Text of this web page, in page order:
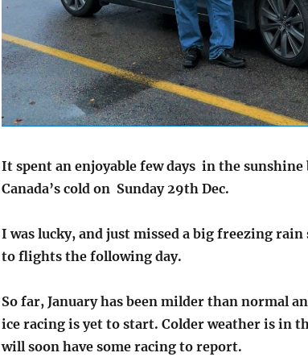
It spent an enjoyable few days in the sunshine
Canada’s cold on Sunday 29th Dec.
I was lucky, and just missed a big freezing rain
to flights the following day.
So far, January has been milder than normal
ice racing is yet to start. Colder weather is in
will soon have some racing to report.